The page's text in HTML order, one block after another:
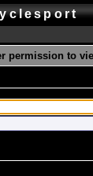
permission to